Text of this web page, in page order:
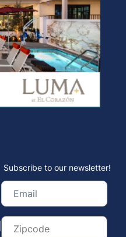
Subscribe to our newsletter!
Email
(Required)
Zip
Code